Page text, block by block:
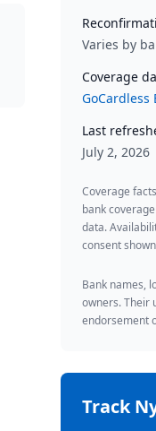
Varies by
Coverage
Last
July 2, 2026
Coverage
bank
data.
consent
Bank names,
owners. Their
endorsement
Track